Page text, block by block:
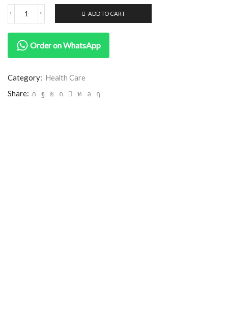
ADD TO CART
Order on WhatsApp
Category: Health Care
Share: